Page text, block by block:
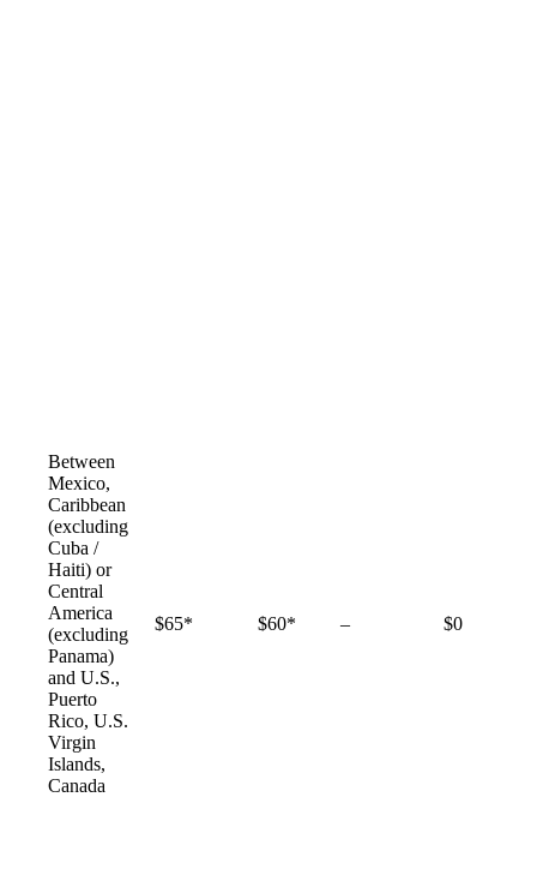
Between
Mexico,
Caribbean
(excluding
Cuba /
Haiti) or
Central
America
(excluding
Panama)
and U.S.,
Puerto
Rico, U.S.
Virgin
Islands,
Canada
$65* $60* –Not
$0